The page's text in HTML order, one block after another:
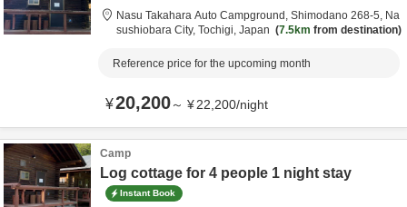
Nasu Takahara Auto Campground, Shimodano 268-5, Na
sushiobara City, Tochigi, Japan 7.5km from destination
Reference price for the upcoming month
¥20,200～ ¥22,200/night
Camp
Log cottage for 4 people 1 night stay
Instant Book